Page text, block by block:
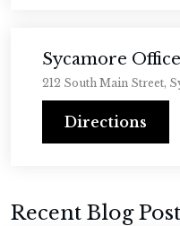
Sycamore Office
212 South Main Street,
Directions
Recent Blog